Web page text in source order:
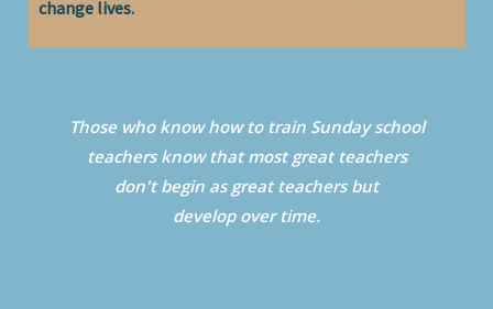
change lives.
Those who know how to train Sunday school
teachers know that most great teachers
don't begin as great teachers but
develop over time.